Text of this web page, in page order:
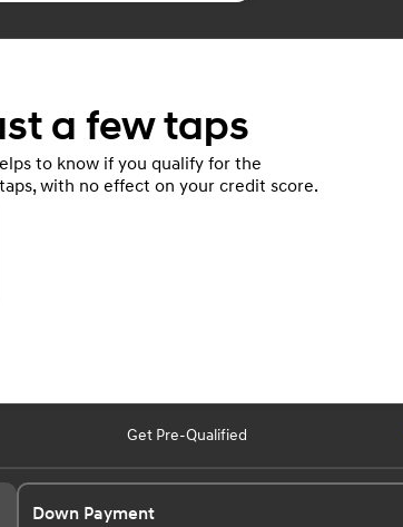
a few taps
to know if you qualify for the
with no effect on your credit score.
Get Pre-Qualified
Down Payment